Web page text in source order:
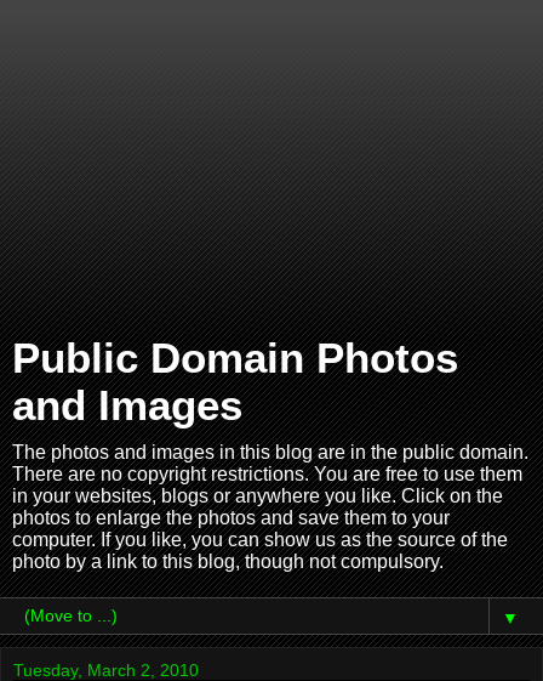
Public Domain Photos
and Images
The photos and images in this blog are in the public domain.
There are no copyright restrictions. You are free to use them
in your websites, blogs or anywhere you like. Click on the
photos to enlarge the photos and save them to your
computer. If you like, you can show us as the source of the
photo by a link to this blog, though not compulsory.
▼
Tuesday, March 2, 2010